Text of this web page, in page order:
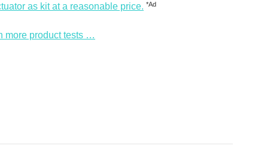
as kit at a reasonable price. *Ad
more product tests …